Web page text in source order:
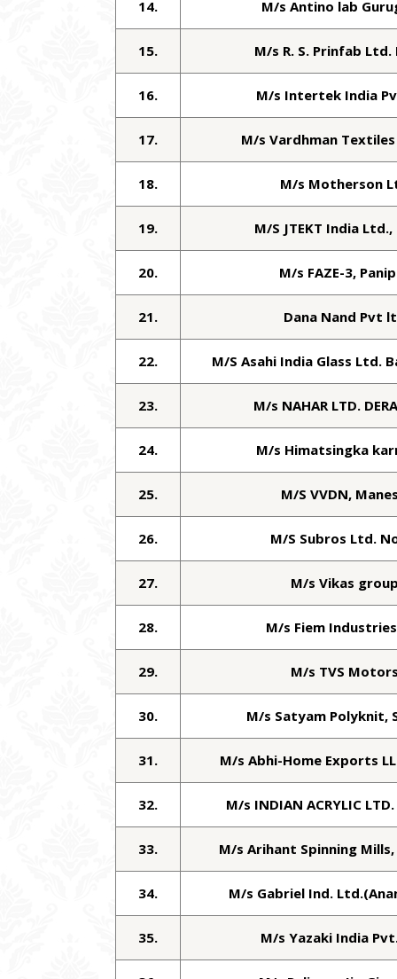
14. M/s Antino lab
15. M/s R. S. Prinfab Ltd.
16. M/s Intertek India
17. M/s Vardhman
18. M/s Motherson
19. M/S JTEKT India Ltd.,
20. M/s FAZE-3,
21. Dana Nand Pvt
22. M/S Asahi India Glass Ltd.
23. M/s NAHAR LTD.
24. M/s Himatsingka
25. M/S VVDN,
26. M/S Subros Ltd.
27. M/s Vikas
28. M/s Fiem
29. M/s TVS
30. M/s Satyam Polyknit,
31. M/s Abhi-Home Exports
32. M/s INDIAN ACRYLIC LTD.
33. M/s Arihant Spinning
34. M/s Gabriel Ind.
35. M/s Yazaki India